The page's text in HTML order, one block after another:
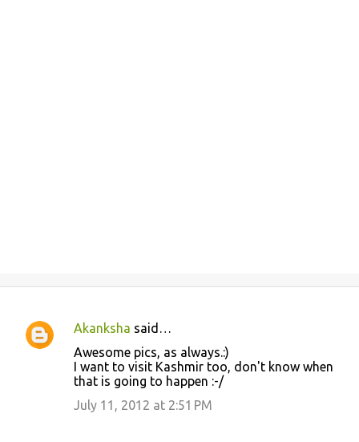
C
Akanksha said…
Awesome pics, as always.:)
I want to visit Kashmir too, don't know when
that is going to happen :-/
July 11, 2012 at 2:51 PM